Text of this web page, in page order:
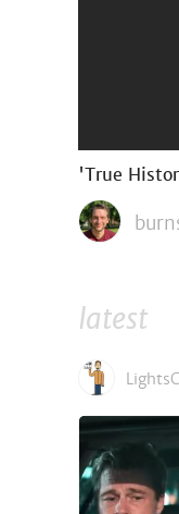
'True
latest